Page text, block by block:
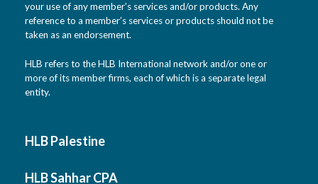
your use of any member’s services and/or products. Any
reference to a member’s services or products should not be
taken as an endorsement.
HLB refers to the HLB International network and/or one or
more of its member firms, each of which is a separate legal
entity.
HLB Palestine
HLB Sahhar CPA